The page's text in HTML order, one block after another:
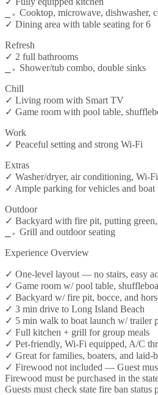
⎯▹ Cooktop, microwave, dishwasher,
✓ Dining area with table seating for 6
Refresh
✓ 2 full bathrooms
⎯▹ Shower/tub combo, double sinks
Chill
✓ Living room with Smart TV
✓ Game room with pool table,
Work
✓ Peaceful setting and strong Wi-Fi
Extras
✓ Washer/dryer, air conditioning, Wi-Fi
✓ Ample parking for vehicles and boat
Outdoor
✓ Backyard with fire pit, putting green,
⎯▹ Grill and outdoor seating
Experience Overview
✓ One-level layout — no stairs, easy
✓ Game room w/ pool table,
✓ Backyard w/ fire pit, bocce, and
✓ 3 min drive to Long Island Beach
✓ 5 min walk to boat launch w/ trailer
✓ Full kitchen + grill for group meals
✓ Pet-friendly, Wi-Fi equipped, A/C
✓ Great for families, boaters, and laid-
✓ Firewood not included — Guest
Firewood must be purchased in the
Guests must check state fire ban